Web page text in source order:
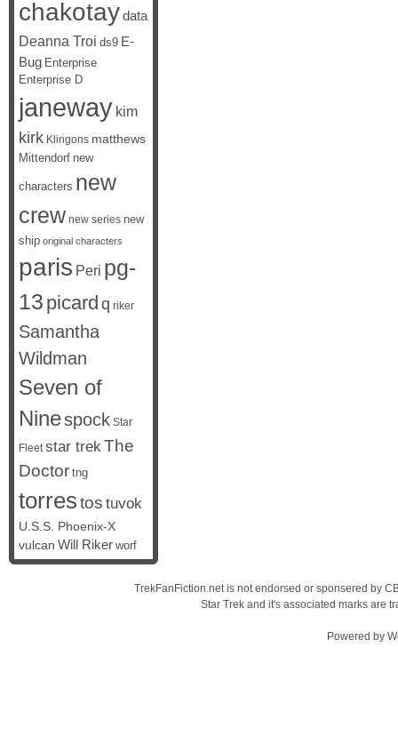
chakotaydata
Deanna Troi ds9 E-
Bug Enterprise
Enterprise D
janeway kim
kirk Klingons matthews
Mittendorf new
characters new
crew new series new
ship original characters
paris Peri pg-
13 picard q riker
Samantha
Wildman
Seven of
Ninespock Star
Fleet star trekThe
Doctor tng
torrestos tuvok
U.S.S. Phoenix-X
vulcan Will Riker worf
TrekFanFiction.net is not endorsed or sponsered by
Star Trek and it's associated marks are
Powered by